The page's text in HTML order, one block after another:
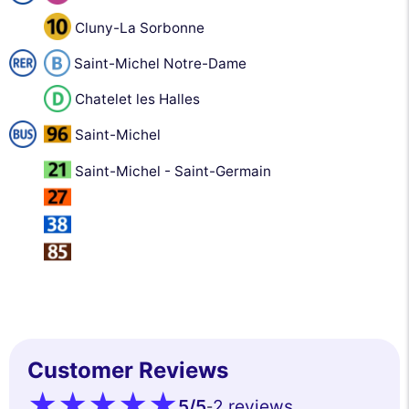
Cluny-La Sorbonne
Saint-Michel Notre-Dame
Chatelet les Halles
Saint-Michel
Saint-Michel - Saint-Germain
Customer Reviews